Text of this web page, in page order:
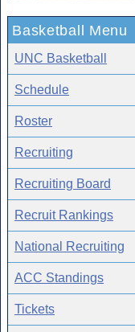
Basketball Menu
UNC Basketball
Schedule
Roster
Recruiting
Recruiting Board
Recruit Rankings
National Recruiting
ACC Standings
Tickets